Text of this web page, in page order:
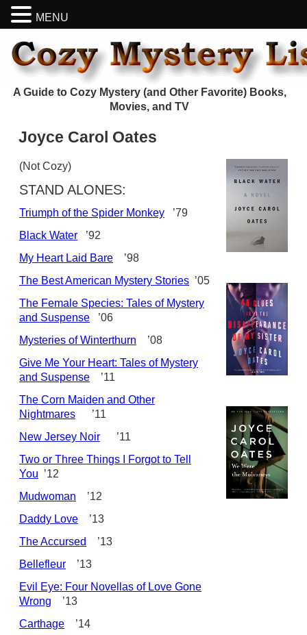
A Guide to Cozy Mystery (and Other Favorite) Books,
Movies, and TV
Joyce Carol Oates
(Not Cozy)
STAND ALONES:
Triumph of the Spider Monkey ’79
Black Water ’92
My Heart Laid Bare ’98
The Best American Mystery Stories ’05
The Female Species: Tales of Mystery
and Suspense ’06
Mysteries of Winterthurn ’08
Give Me Your Heart: Tales of Mystery
and Suspense ’11
The Corn Maiden and Other
Nightmares ’11
New Jersey Noir ’11
Two or Three Things I Forgot to Tell
You ’12
Mudwoman ’12
Daddy Love ’13
The Accursed
’13
Bellefleur ’13
Evil Eye: Four Novellas of Love Gone
Wrong ’13
Carthage ’14
MENU